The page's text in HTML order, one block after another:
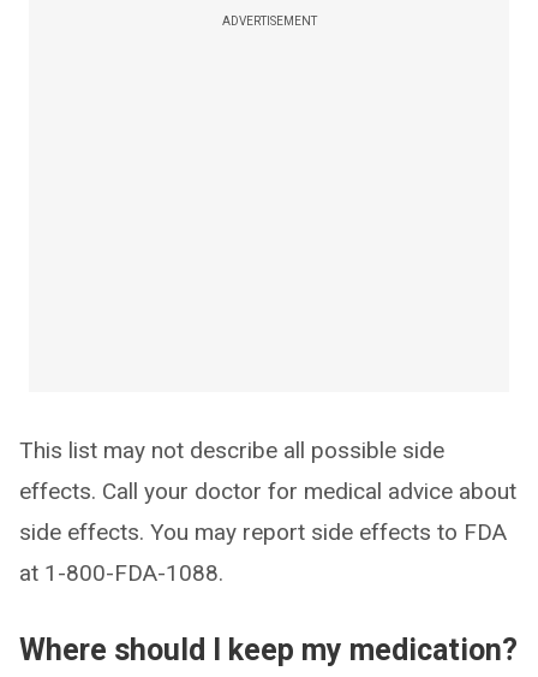
ADVERTISEMENT
This list may not describe all possible side
effects. Call your doctor for medical advice about
side effects. You may report side effects to FDA
at 1-800-FDA-1088.
Where should I keep my medication?